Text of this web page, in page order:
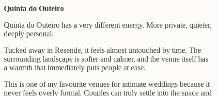
Quinta do Outeiro
Quinta do Outeiro has a very different energy. More private, quieter,
deeply personal.
Tucked away in Resende, it feels almost untouched by time. The
surrounding landscape is softer and calmer, and the venue itself has
a warmth that immediately puts people at ease.
This is one of my favourite venues for intimate weddings because it
never feels overly formal. Couples can truly settle into the space and